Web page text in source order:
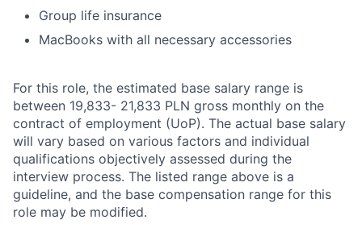
Group life insurance
MacBooks with all necessary accessories
For this role, the estimated base salary range is
between 19,833- 21,833 PLN gross monthly on the
contract of employment (UoP). The actual base salary
will vary based on various factors and individual
qualifications objectively assessed during the
interview process. The listed range above is a
guideline, and the base compensation range for this
role may be modified.